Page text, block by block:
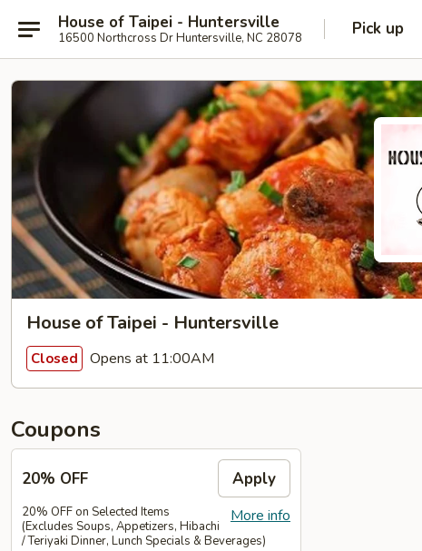
House of Taipei - Huntersville
16500 Northcross Dr Huntersville, NC 28078 Pick up
House of Taipei - Huntersville
Closed Opens at 11:00AM
Coupons
20% OFF Apply
More info
20% OFF on Selected Items
(Excludes Soups, Appetizers, Hibachi
/ Teriyaki Dinner, Lunch Specials & Beverages)